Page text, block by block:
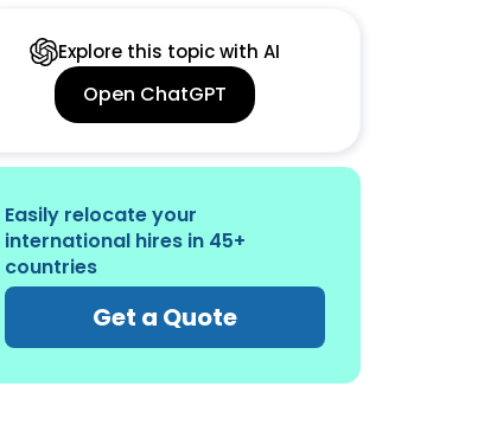
Explore this topic with AI
Open ChatGPT
Easily relocate your
international hires in 45+
countries
Get a Quote